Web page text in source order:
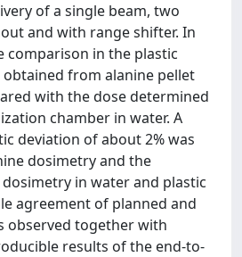
of a single beam, two
and with range shifter. In
comparison in the plastic
from alanine pellet
with the dose determined
chamber in water. A
deviation of about 2% was
dosimetry and the
in water and plastic
agreement of planned and
observed together with
results of the end-to-